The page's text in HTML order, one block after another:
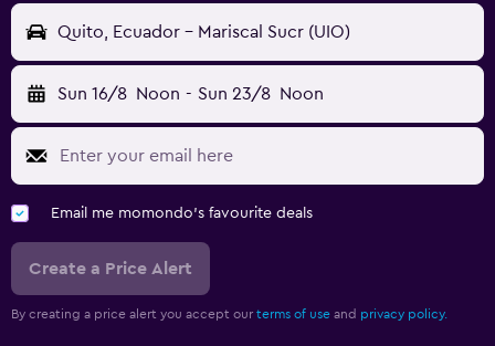
Quito, Ecuador - Mariscal Sucr (UIO)
Sun 16/8 Noon - Sun 23/8 Noon
Email me momondo's favourite deals
Create a Price Alert
By creating a price alert you accept our terms of use and privacy policy.